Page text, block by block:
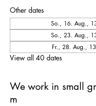
Other dates
So., 16. Aug.,
So., 23. Aug.,
Fr., 28. Aug.,
View all 40 dates
We work in small
m